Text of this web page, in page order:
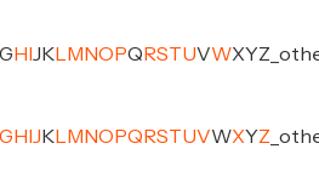
G H J K M NO PQ RSTUVWXYZ
G H J K M NO PQ RSTUVWXYZ